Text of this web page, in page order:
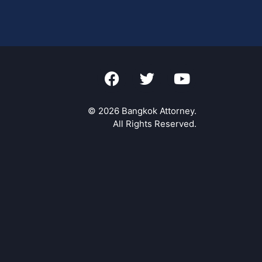
© 2026 Bangkok Attorney.
All Rights Reserved.